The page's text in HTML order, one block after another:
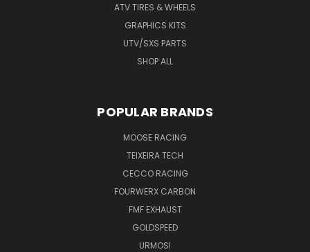
ATV TIRES & WHEELS
GRAPHICS KITS
UTV/SXS PARTS
SHOP ALL
POPULAR BRANDS
MOOSE RACING
TEIXEIRA TECH
CECCO RACING
FOURWERX CARBON
FMF EXHAUST
GOLDSPEED
URMOSI